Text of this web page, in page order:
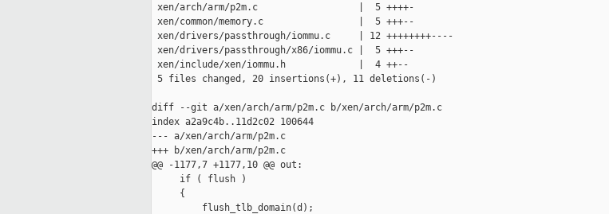
xen/arch/arm/p2m.c                  |  5 ++++-
xen/common/memory.c                 |  5 +++--
xen/drivers/passthrough/iommu.c     | 12 ++++++++----
xen/drivers/passthrough/x86/iommu.c |  5 +++--
xen/include/xen/iommu.h             |  4 ++--
5 files changed, 20 insertions(+), 11 deletions(-)
diff --git a/xen/arch/arm/p2m.c b/xen/arch/arm/p2m.c
index a2a9c4b..11d2c02 100644
--- a/xen/arch/arm/p2m.c
+++ b/xen/arch/arm/p2m.c
@@ -1177,7 +1177,10 @@ out:
     if ( flush )
     {
         flush_tlb_domain(d);